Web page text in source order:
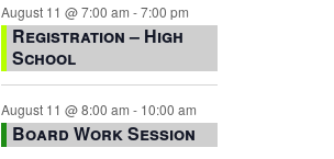
August 11 @ 7:00 am -7:00 pm
Registration – High
School
August 11 @ 8:00 am - 10:00 am
Board Work Session